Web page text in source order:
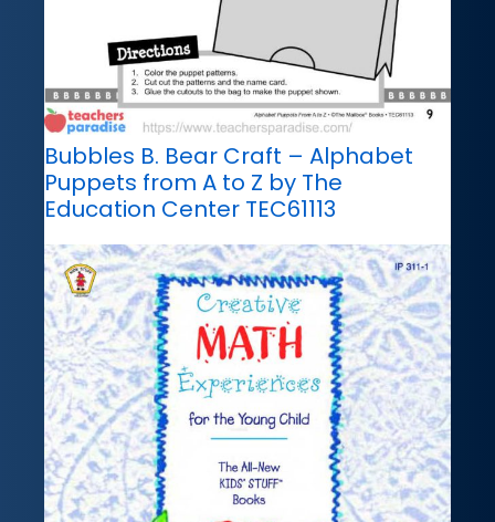
Bubbles B. Bear Craft – Alphabet
Puppets from A to Z by The
Education Center TEC61113